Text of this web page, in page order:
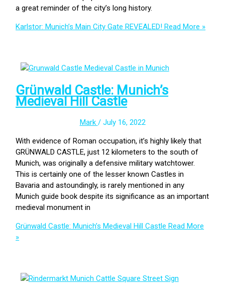
a great reminder of the city’s long history.
Karlstor: Munich’s Main City Gate REVEALED! Read More »
Grünwald Castle: Munich’s
Medieval Hill Castle
Mark / July 16, 2022
With evidence of Roman occupation, it’s highly likely that
GRÜNWALD CASTLE, just 12 kilometers to the south of
Munich, was originally a defensive military watchtower.
This is certainly one of the lesser known Castles in
Bavaria and astoundingly, is rarely mentioned in any
Munich guide book despite its significance as an important
medieval monument in
Grünwald Castle: Munich’s Medieval Hill Castle Read More
»